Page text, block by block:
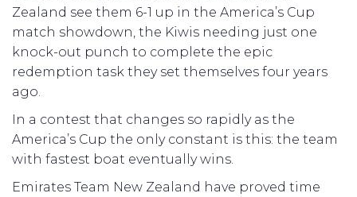
Zealand see them 6-1 up in the America’s Cup
match showdown, the Kiwis needing just one
knock-out punch to complete the epic
redemption task they set themselves four years
ago.
In a contest that changes so rapidly as the
America’s Cup the only constant is this: the team
with fastest boat eventually wins.
Emirates Team New Zealand have proved time